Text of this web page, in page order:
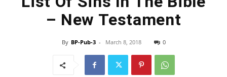
– New Testament
By BP-Pub-3 - March 8, 2018 0